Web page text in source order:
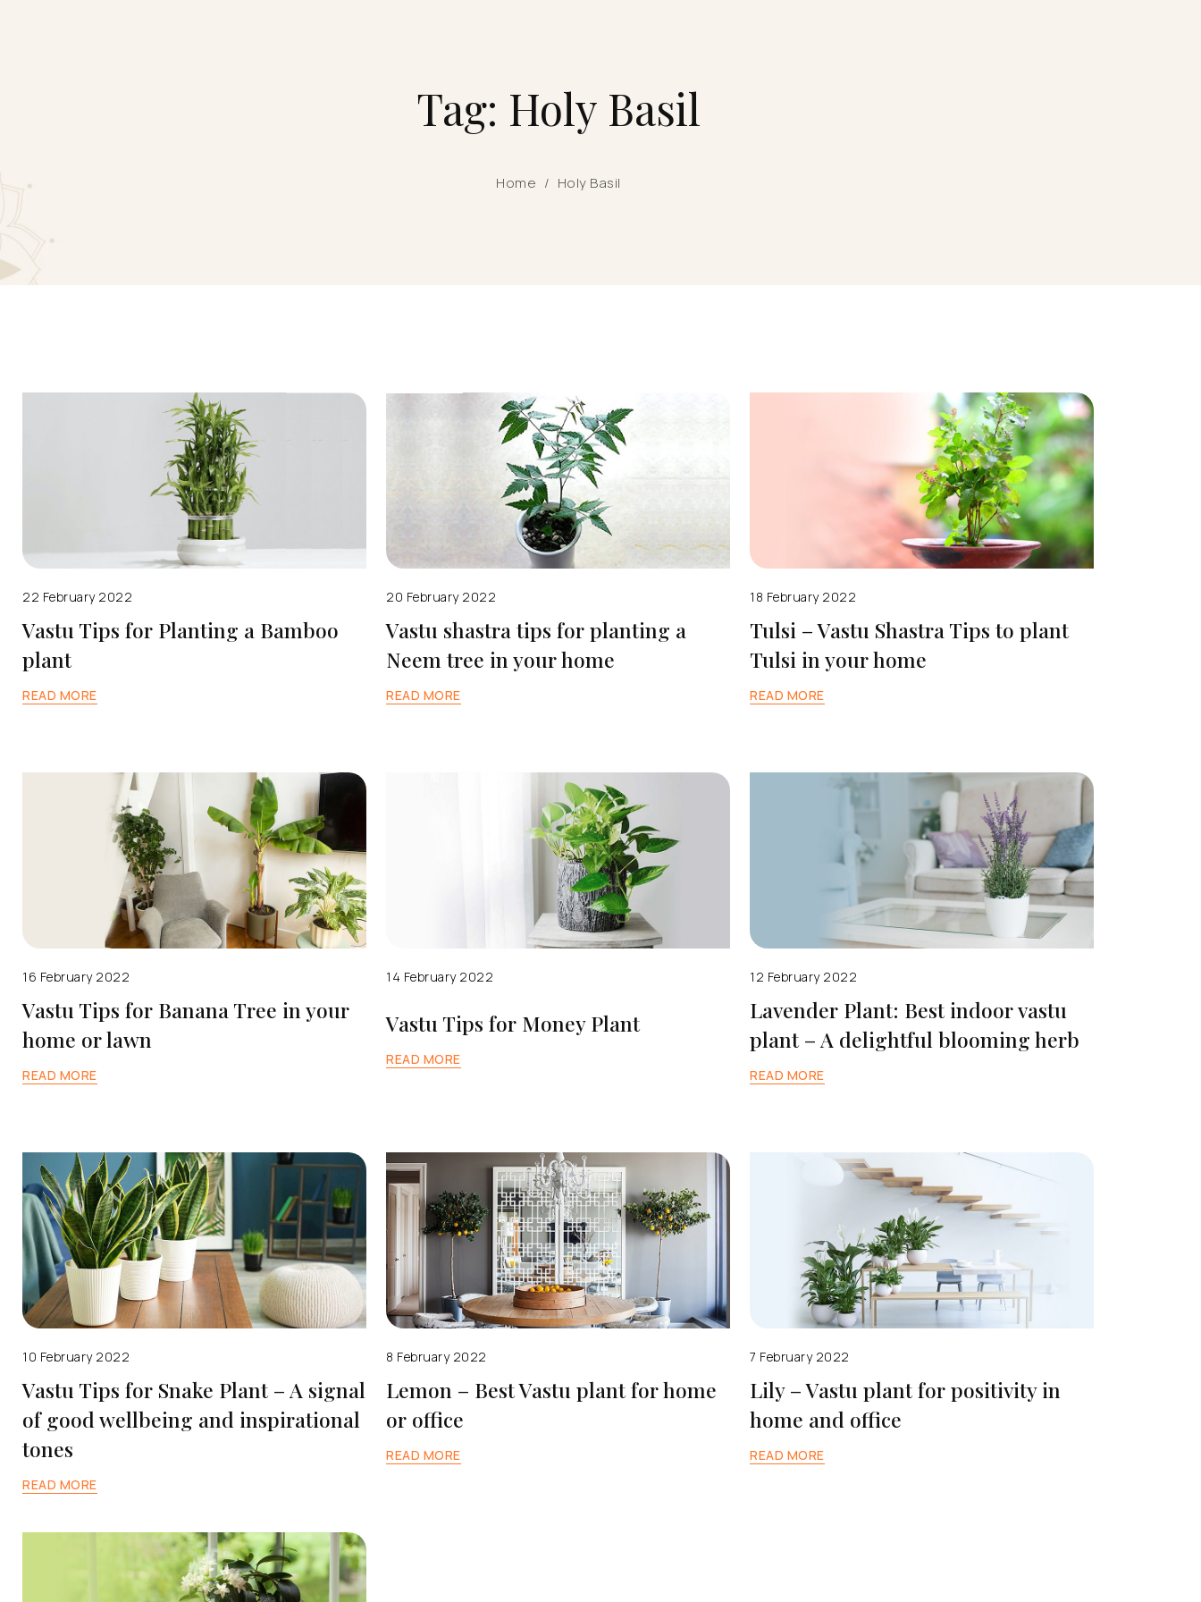
Tag: Holy Basil
Home / Holy Basil
22 February 2022
Vastu Tips for Planting a Bamboo
plant
READ MORE
20 February 2022
Vastu shastra tips for planting a
Neem tree in your home
READ MORE
18 February 2022
Tulsi – Vastu Shastra Tips to plant
Tulsi in your home
READ MORE
16 February 2022
Vastu Tips for Banana Tree in your
home or lawn
READ MORE
14 February 2022
Vastu Tips for Money Plant
READ MORE
12 February 2022
Lavender Plant: Best indoor vastu
plant – A delightful blooming herb
READ MORE
10 February 2022
Vastu Tips for Snake Plant – A signal
of good wellbeing and inspirational
tones
READ MORE
8 February 2022
Lemon – Best Vastu plant for home
or office
READ MORE
7 February 2022
Lily – Vastu plant for positivity in
home and office
READ MORE